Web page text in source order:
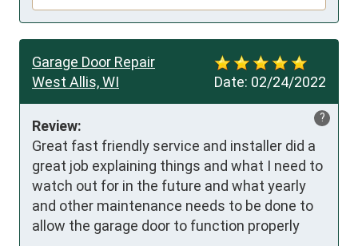
Date: 02/24/2022
Garage Door Repair
West Allis, WI
?
Review:
Great fast friendly service and installer did a
great job explaining things and what I need to
watch out for in the future and what yearly
and other maintenance needs to be done to
allow the garage door to function properly